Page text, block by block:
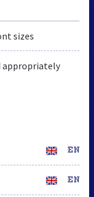
sizes
appropriately
EN
EN